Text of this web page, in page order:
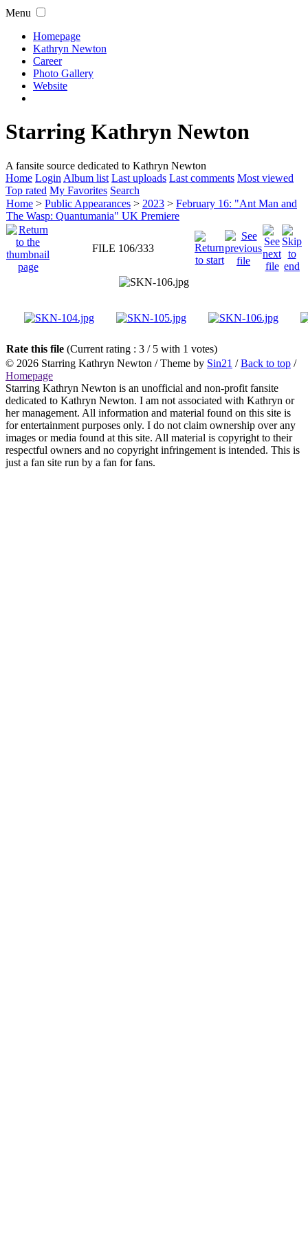
Menu
Homepage
Kathryn Newton
Career
Photo Gallery
Website
Starring Kathryn Newton
A fansite source dedicated to Kathryn Newton
Home Login Album list Last uploads Last comments Most viewed
Top rated My Favorites Search
Home > Public Appearances > 2023 > February 16: "Ant Man and
The Wasp: Quantumania" UK Premiere
FILE 106/333
Rate this file (Current rating : 3 / 5 with 1 votes)
© 2026 Starring Kathryn Newton / Theme by Sin21 /Back to top /
Homepage
Starring Kathryn Newton is an unofficial and non-profit fansite
dedicated to Kathryn Newton. I am not associated with Kathryn or
her management. All information and material found on this site is
for entertainment purposes only. I do not claim ownership over any
images or media found at this site. All material is copyright to their
respectful owners and no copyright infringement is intended. This is
just a fan site run by a fan for fans.